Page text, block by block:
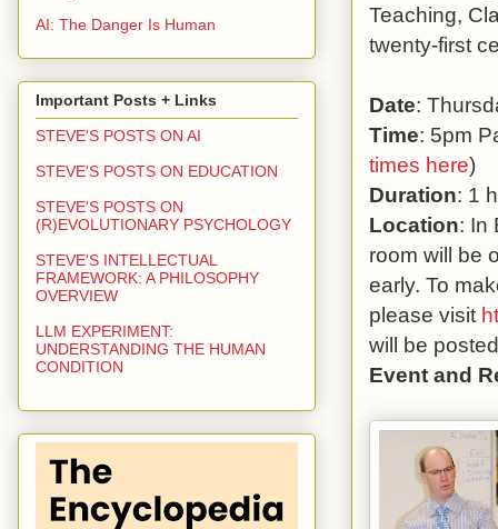
Teaching,
twenty-first
Date:
Time: 5pm
times here)
Duration: 1
Location: In
room will be
early. To
please visit
will be
Event and
AI: The Danger Is Human
Important Posts + Links
STEVE'S POSTS ON AI
STEVE'S POSTS ON EDUCATION
STEVE'S POSTS ON
(R)EVOLUTIONARY PSYCHOLOGY
STEVE'S INTELLECTUAL
FRAMEWORK: A PHILOSOPHY
OVERVIEW
LLM EXPERIMENT:
UNDERSTANDING THE HUMAN
CONDITION